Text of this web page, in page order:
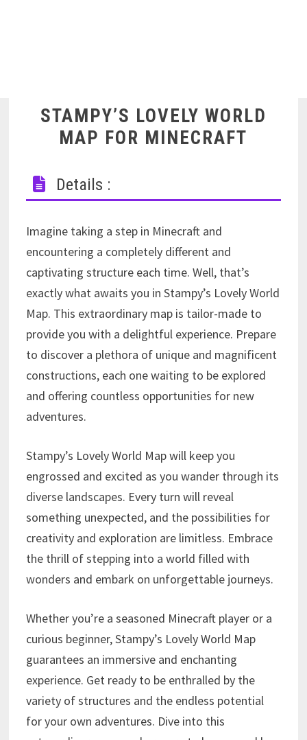
STAMPY’S LOVELY WORLD
MAP FOR MINECRAFT
Details :
Imagine taking a step in Minecraft and
encountering a completely different and
captivating structure each time. Well, that’s
exactly what awaits you in Stampy’s Lovely World
Map. This extraordinary map is tailor-made to
provide you with a delightful experience. Prepare
to discover a plethora of unique and magnificent
constructions, each one waiting to be explored
and offering countless opportunities for new
adventures.
Stampy’s Lovely World Map will keep you
engrossed and excited as you wander through its
diverse landscapes. Every turn will reveal
something unexpected, and the possibilities for
creativity and exploration are limitless. Embrace
the thrill of stepping into a world filled with
wonders and embark on unforgettable journeys.
Whether you’re a seasoned Minecraft player or a
curious beginner, Stampy’s Lovely World Map
guarantees an immersive and enchanting
experience. Get ready to be enthralled by the
variety of structures and the endless potential
for your own adventures. Dive into this